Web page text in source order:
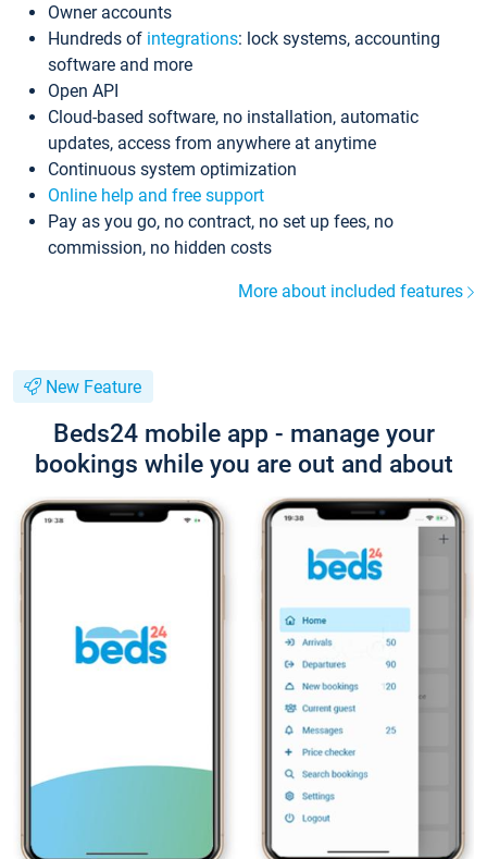
Owner accounts
Hundreds of integrations: lock systems, accounting
software and more
Open API
Cloud-based software, no installation, automatic
updates, access from anywhere at anytime
Continuous system optimization
Online help and free support
Pay as you go, no contract, no set up fees, no
commission, no hidden costs
More about included features
New Feature
Beds24 mobile app - manage your
bookings while you are out and about